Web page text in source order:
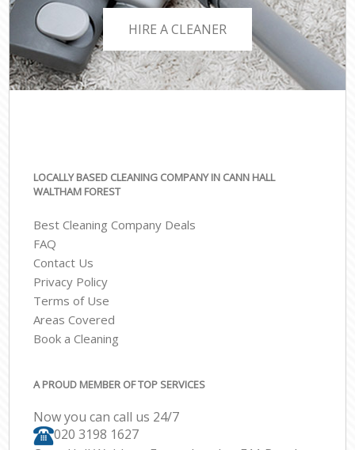
HIRE A CLEANER
LOCALLY BASED CLEANING COMPANY IN CANN HALL
WALTHAM FOREST
Best Cleaning Company Deals
FAQ
Contact Us
Privacy Policy
Terms of Use
Areas Covered
Book a Cleaning
A PROUD MEMBER OF TOP SERVICES
Now you can call us 24/7
‎020 3198 1627